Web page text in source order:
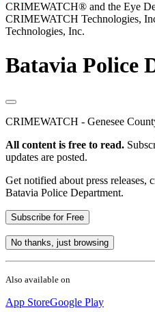
CRIMEWATCH® and the Eye
CRIMEWATCH Technologies,
Technologies, Inc.
Batavia Police
CRIMEWATCH - Genesee
All content is free to read.
updates are posted.
Get notified about press releases,
Batavia Police Department.
Subscribe for Free
No thanks, just browsing
Also available on
App StoreGoogle Play